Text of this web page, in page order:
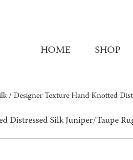
HOME SHOP
/ Designer Texture Hand Knotted
Distressed Silk Juniper/Taupe